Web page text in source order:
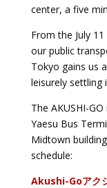
center, a five
From the July
our public
Tokyo gains us
leisurely settling
The AKUSHI-
Yaesu Bus
Midtown
schedule:
Akushi-Goアク